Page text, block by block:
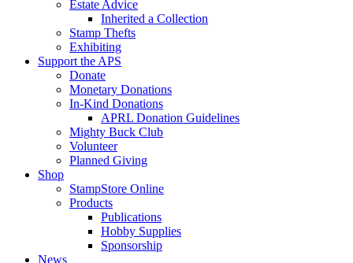
Estate Advice
Inherited a Collection
Stamp Thefts
Exhibiting
Support the APS
Donate
Monetary Donations
In-Kind Donations
APRL Donation Guidelines
Mighty Buck Club
Volunteer
Planned Giving
Shop
StampStore Online
Products
Publications
Hobby Supplies
Sponsorship
News